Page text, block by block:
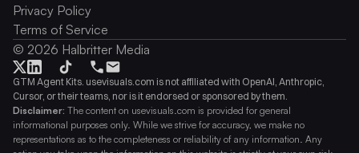
Privacy Policy
Terms of Service
© 2026 Halbritter Media
GTM Agent Kits. usevisuals.com is not affiliated with OpenAI, Anthropic,
Cursor, or their teams, nor is it endorsed or sponsored by them.
Disclaimer: The content on usevisuals.com is provided for general
informational purposes only. While we strive for accuracy, we make no
representations as to the completeness or reliability of any information. Any